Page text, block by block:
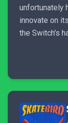
unfortunately
innovate on
the Switch's